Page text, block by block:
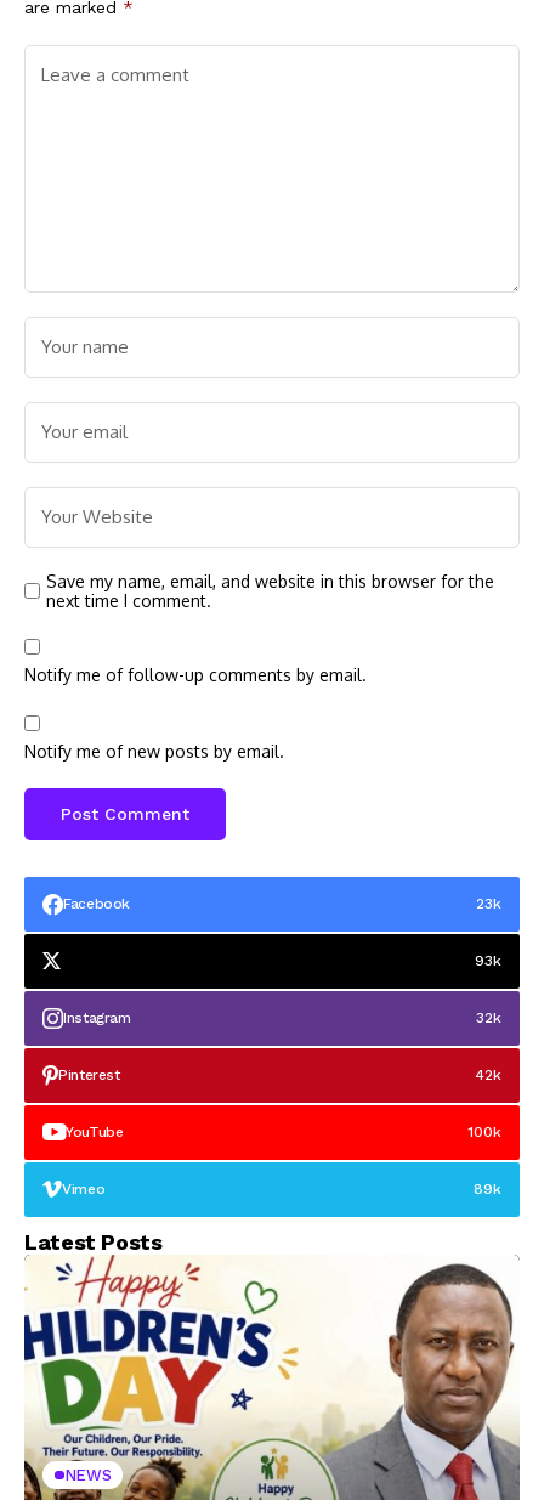
are marked *
Save my name, email, and website in this browser for the
next time I comment.
Notify me of follow-up comments by email.
Notify me of new posts by email.
Facebook 23k
93k
Instagram 32k
Pinterest 42k
YouTube 100k
Vimeo 89k
Latest Posts
NEWS